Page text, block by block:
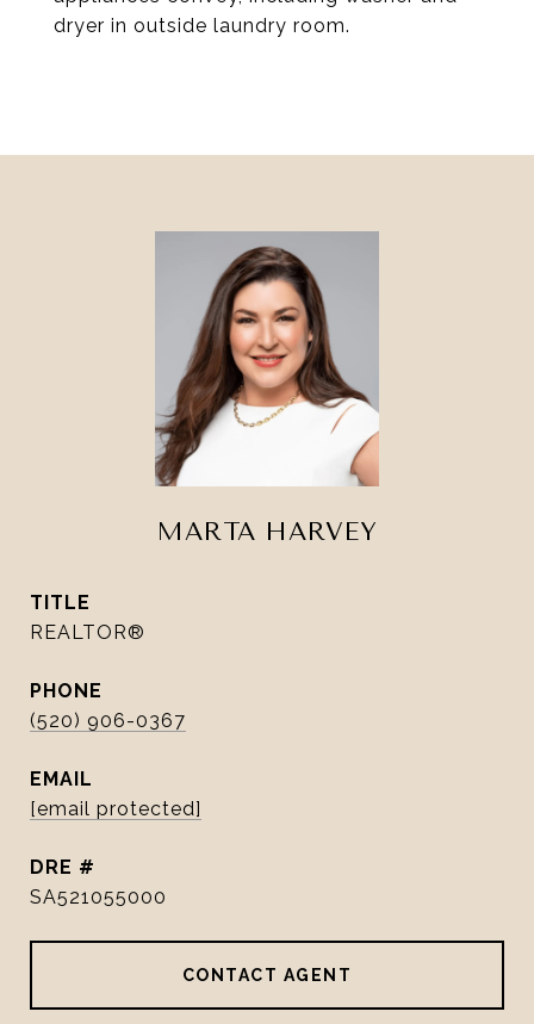
dryer in outside laundry room.
MARTA HARVEY
TITLE
REALTOR®
PHONE
(520) 906-0367
EMAIL
[email protected]
DRE #
SA521055000
CONTACT AGENT